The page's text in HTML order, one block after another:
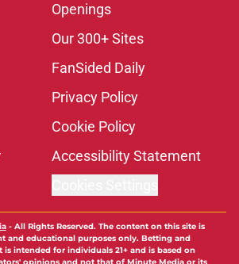
Openings
Our 300+ Sites
FanSided Daily
Privacy Policy
Cookie Policy
Accessibility Statement
- All Rights Reserved. The content on this site is
and educational purposes only. Betting and
intended for individuals 21+ and is based on